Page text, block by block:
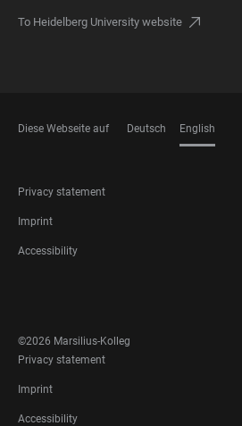
To Heidelberg University website
Diese Webseite auf Deutsch English
FOOTER
LEGAL
Privacy statement
Imprint
Accessibility
MEDIA
©2026 Marsilius-Kolleg
FOOTER
LEGAL
Privacy statement
Imprint
Accessibility